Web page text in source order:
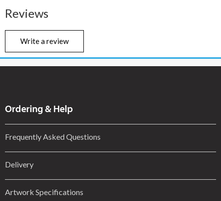
Reviews
Write a review
Ordering & Help
Frequently Asked Questions
Delivery
Artwork Specifications